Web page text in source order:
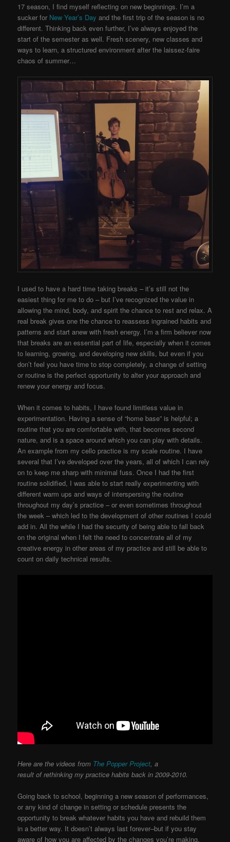
17 season, I find myself reflecting on new beginnings. I’m a
sucker for New Year’s Day and the first trip of the season is no
different. Thinking back even further, I’ve always enjoyed the
start of the semester as well. Fresh scenery, new classes and
ways to learn, a structured environment after the laissez-faire
chaos of summer…
I used to have a hard time taking breaks – it’s still not the
easiest thing for me to do – but I’ve recognized the value in
allowing the mind, body, and spirit the chance to rest and relax. A
real break gives one the chance to reassess ingrained habits and
patterns and start anew with fresh energy. I’m a firm believer now
that breaks are an essential part of life, especially when it comes
to learning, growing, and developing new skills, but even if you
don’t feel you have time to stop completely, a change of setting
or routine is the perfect opportunity to alter your approach and
renew your energy and focus.
When it comes to habits, I have found limitless value in
experimentation. Having a sense of “home base” is helpful; a
routine that you are comfortable with, that becomes second
nature, and is a space around which you can play with details.
An example from my cello practice is my scale routine. I have
several that I’ve developed over the years, all of which I can rely
on to keep me sharp with minimal fuss. Once I had the first
routine solidified, I was able to start really experimenting with
different warm ups and ways of interspersing the routine
throughout my day’s practice – or even sometimes throughout
the week – which led to the development of other routines I could
add in. All the while I had the security of being able to fall back
on the original when I felt the need to concentrate all of my
creative energy in other areas of my practice and still be able to
count on daily technical results.
Here are the videos from The Popper Project, a
result of rethinking my practice habits back in 2009-2010.
Going back to school, beginning a new season of performances,
or any kind of change in setting or schedule presents the
opportunity to break whatever habits you have and rebuild them
in a better way. It doesn’t always last forever–but if you stay
aware of how you are affected by the changes you’re making,